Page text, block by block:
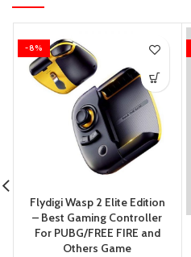
-8%
Flydigi Wasp 2 Elite Edition
– Best Gaming Controller
For PUBG/FREE FIRE and
Others Game